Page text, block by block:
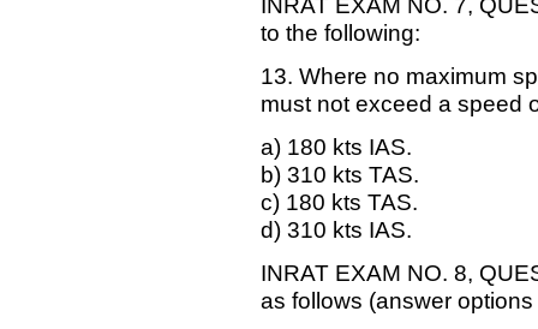
to the following:
13. Where no maximum
must not exceed a speed
a) 180 kts IAS.
b) 310 kts TAS.
c) 180 kts TAS.
d) 310 kts IAS.
INRAT EXAM NO. 8,
as follows (answer